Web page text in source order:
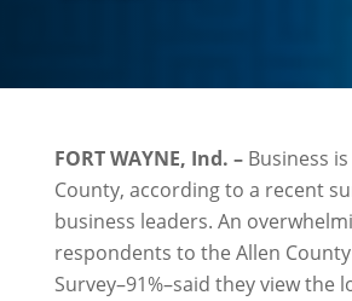
FORT WAYNE, Ind. –Business
County, according to a recent
business leaders. An
respondents to the Allen
Survey–91%–said they view the